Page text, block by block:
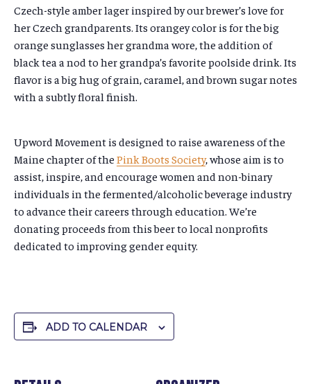
Czech-style amber lager inspired by our brewer’s love for
her Czech grandparents. Its orangey color is for the big
orange sunglasses her grandma wore, the addition of
black tea a nod to her grandpa’s favorite poolside drink. Its
flavor is a big hug of grain, caramel, and brown sugar notes
with a subtly floral finish.
Upword Movement is designed to raise awareness of the
Maine chapter of the Pink Boots Society, whose aim is to
assist, inspire, and encourage women and non-binary
individuals in the fermented/alcoholic beverage industry
to advance their careers through education. We’re
donating proceeds from this beer to local nonprofits
dedicated to improving gender equity.
ADD TO CALENDAR